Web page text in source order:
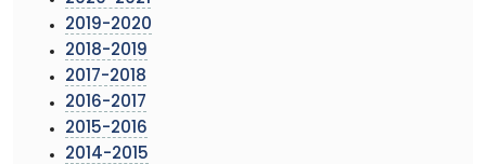
2019-2020
2018-2019
2017-2018
2016-2017
2015-2016
2014-2015